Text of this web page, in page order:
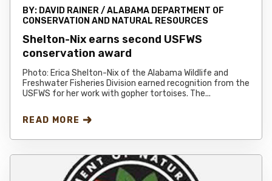
BY: DAVID RAINER / ALABAMA DEPARTMENT OF
CONSERVATION AND NATURAL RESOURCES
Shelton-Nix earns second USFWS
conservation award
Photo: Erica Shelton-Nix of the Alabama Wildlife and
Freshwater Fisheries Division earned recognition from the
USFWS for her work with gopher tortoises. The...
READ MORE